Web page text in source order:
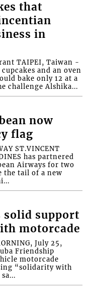
that
in
TAIPEI, Taiwan -
and an oven
bake only 12 at a
challenge Alshika...
now
flag
ST.VINCENT
has partnered
Airways for two
the tail of a new
solid support
motorcade
July 25,
Friendship
motorcade
“solidarity with